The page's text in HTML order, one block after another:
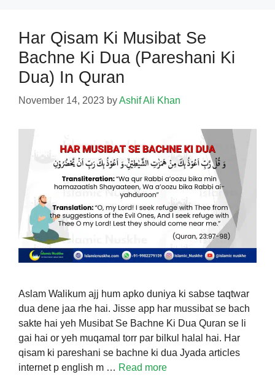
Har Qisam Ki Musibat Se
Bachne Ki Dua (Pareshani Ki
Dua) In Quran
November 14, 2023 byAshif Ali Khan
Aslam Walikum ajj hum apko duniya ki sabse taqtwar
dua dene jaa rhe hai. Jisse app har mussibat se bach
sakte hai yeh Musibat Se Bachne Ki Dua Quran se li
gai hai or yeh muqamal torr par bilkul halal hai. Har
qisam ki pareshani se bachne ki dua Jyada articles
internet p english m … Read more